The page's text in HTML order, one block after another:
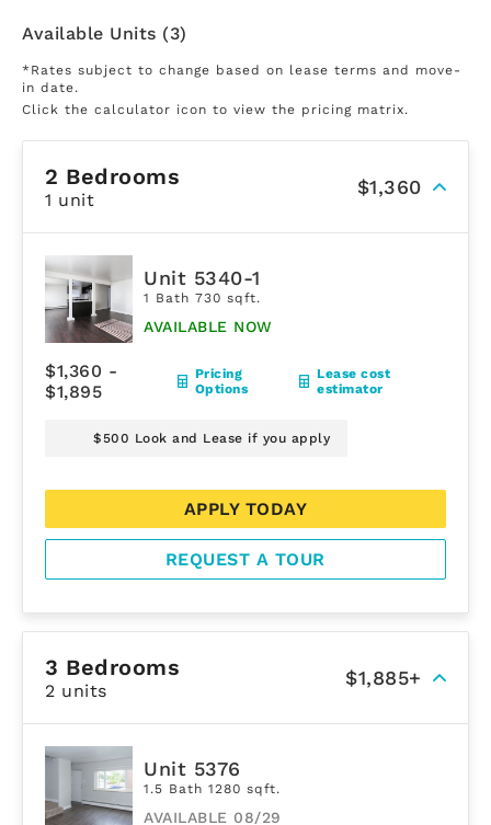
Available Units (3)
*Rates subject to change based on lease terms and move-
in date.
Click the calculator icon to view the pricing matrix.
2 Bedrooms
1 unit
$1,360
Unit 5340-1
1 Bath 730 sqft.
AVAILABLE NOW
$1,360 -
$1,895
Pricing
Options
Lease cost
estimator
APPLY TODAY
REQUEST A TOUR
$500 Look and Lease if you apply
3 Bedrooms
2 units
$1,885+
Unit 5376
1.5 Bath 1280 sqft.
AVAILABLE 08/29